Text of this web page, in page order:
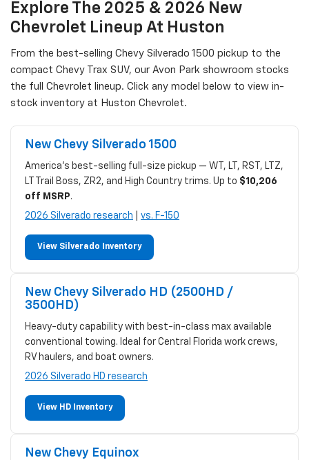
Explore The 2025 & 2026 New
Chevrolet Lineup At Huston
From the best-selling Chevy Silverado 1500 pickup to the
compact Chevy Trax SUV, our Avon Park showroom stocks
the full Chevrolet lineup. Click any model below to view in-
stock inventory at Huston Chevrolet.
New Chevy Silverado 1500
America's best-selling full-size pickup — WT, LT, RST, LTZ,
LT Trail Boss, ZR2, and High Country trims. Up to $10,206
off MSRP.
2026 Silverado research
vs. F-150
View Silverado Inventory
New Chevy Silverado HD (2500HD /
3500HD)
Heavy-duty capability with best-in-class max available
conventional towing. Ideal for Central Florida work crews,
RV haulers, and boat owners.
2026 Silverado HD research
View HD Inventory
New Chevy Equinox